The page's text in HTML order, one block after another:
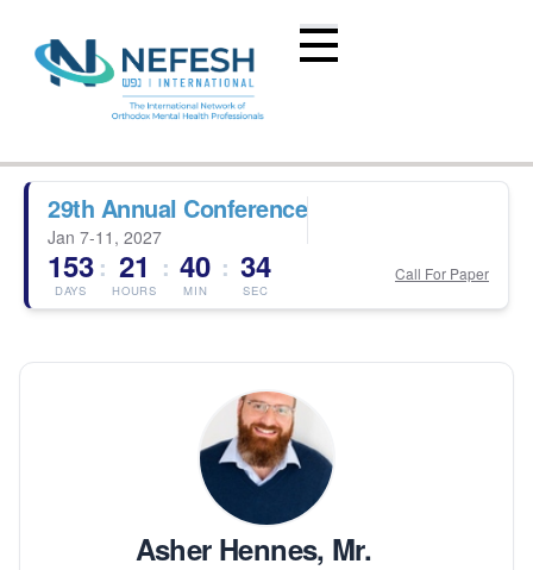
29th Annual Conference
Jan 7-11, 2027
153
DAYS
: 21
HOURS
: 40
MIN
: 33
SEC
Call For Paper
Asher Hennes, Mr.